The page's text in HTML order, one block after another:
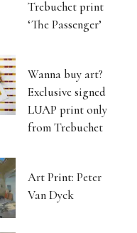
Trebuchet print
‘The Passenger’
Wanna buy art?
Exclusive signed
LUAP print only
from Trebuchet
Art Print: Peter
Van Dyck